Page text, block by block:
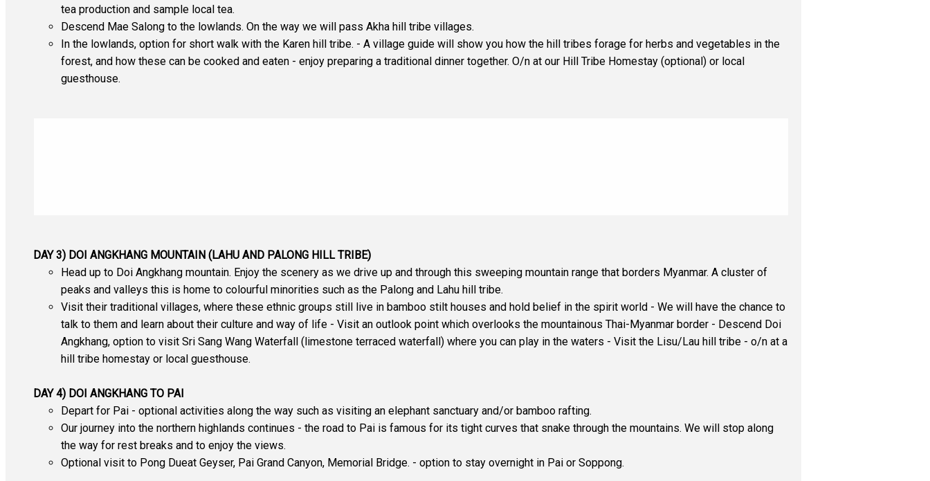
tea production and sample local tea.
Descend Mae Salong to the lowlands. On the way we will pass Akha hill tribe villages.
In the lowlands, option for short walk with the Karen hill tribe. - A village guide will show you how the hill tribes forage for herbs and vegetables in the
forest, and how these can be cooked and eaten - enjoy preparing a traditional dinner together. O/n at our Hill Tribe Homestay (optional) or local
guesthouse.
DAY 3) DOI ANGKHANG MOUNTAIN (LAHU AND PALONG HILL TRIBE)
Head up to Doi Angkhang mountain. Enjoy the scenery as we drive up and through this sweeping mountain range that borders Myanmar. A cluster of
peaks and valleys this is home to colourful minorities such as the Palong and Lahu hill tribe.
Visit their traditional villages, where these ethnic groups still live in bamboo stilt houses and hold belief in the spirit world - We will have the chance to
talk to them and learn about their culture and way of life - Visit an outlook point which overlooks the mountainous Thai-Myanmar border - Descend Doi
Angkhang, option to visit Sri Sang Wang Waterfall (limestone terraced waterfall) where you can play in the waters - Visit the Lisu/Lau hill tribe - o/n at a
hill tribe homestay or local guesthouse.
DAY 4) DOI ANGKHANG TO PAI
Depart for Pai - optional activities along the way such as visiting an elephant sanctuary and/or bamboo rafting.
Our journey into the northern highlands continues - the road to Pai is famous for its tight curves that snake through the mountains. We will stop along
the way for rest breaks and to enjoy the views.
Optional visit to Pong Dueat Geyser, Pai Grand Canyon, Memorial Bridge. - option to stay overnight in Pai or Soppong.